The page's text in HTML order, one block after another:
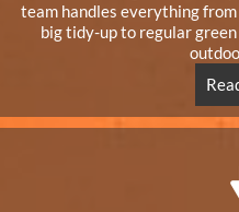
team handles everything
big tidy-up to regular